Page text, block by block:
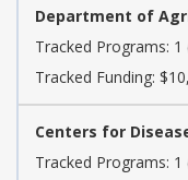
Department of
Tracked Programs: 1
Tracked Funding:
Centers for
Tracked Programs: 1